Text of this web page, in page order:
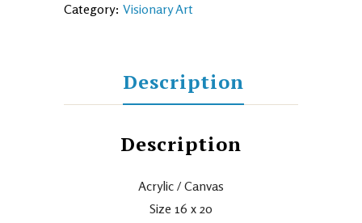
Category: Visionary Art
Description
Description
Acrylic / Canvas
Size 16 x 20